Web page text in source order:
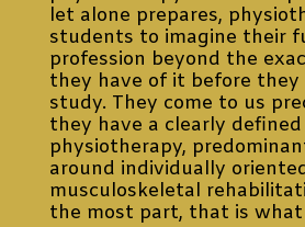
let alone prepares,
students to imagine their
profession beyond the
they have of it before they
study. They come to us
they have a clearly
physiotherapy,
around individually
musculoskeletal
the most part, that is what